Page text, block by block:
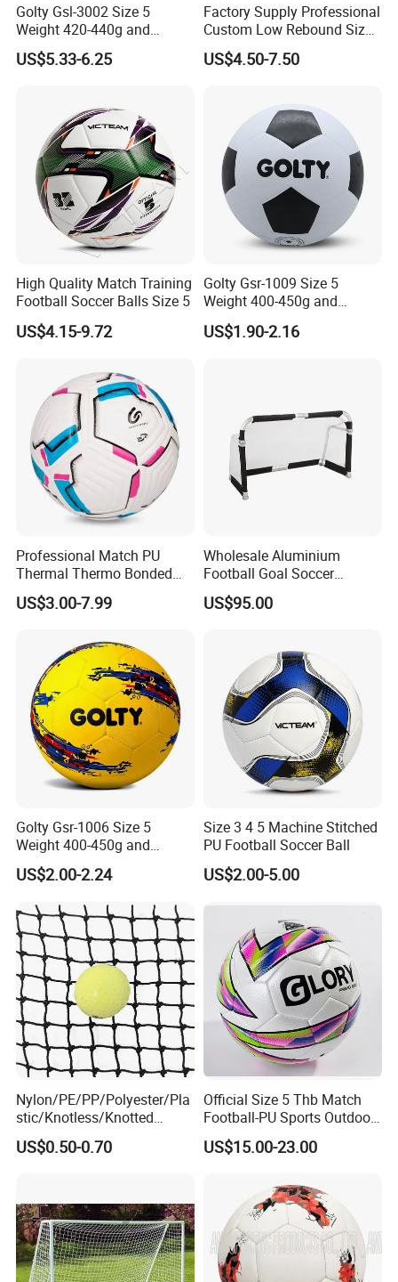
Golty Gsl-3002 Size 5
Weight 420-440g and
Circumference 680-700mm
with Outdoor High
US$5.33-6.25
Factory Supply Professional
Custom Low Rebound Size
5 Soccer Balls PU for Indoor
US$4.50-7.50
High Quality Match Training
Football Soccer Balls Size 5
US$4.15-9.72
Golty Gsr-1009 Size 5
Weight 400-450g and
Circumference 680-700mm
with Silahl Futbol Futebol
US$1.90-2.16
Professional Match PU
Thermal Thermo Bonded
Soccer Ball Size 5
US$3.00-7.99
Wholesale Aluminium
Football Goal Soccer
Collapsible Portable Goal
Post for Kids & Adults
US$95.00
Golty Gsr-1006 Size 5
Weight 400-450g and
Circumference 680-700mm
with Hot Sale in India
US$2.00-2.24
Size 3 4 5 Machine Stitched
PU Football Soccer Ball
US$2.00-5.00
Nylon/PE/PP/Polyester/Pla
stic/Knotless/Knotted
Scaffolding/Building/Pallet
/Container/Trailer
n Safety Net
US$0.50-0.70
Official Size 5 Thb Match
Football-PU Sports Outdoor
Football Quality PRO
American
US$15.00-23.00